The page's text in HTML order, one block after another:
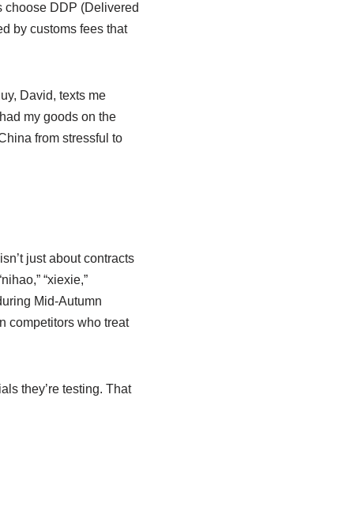
choose DDP (Delivered
by customs fees that
David, texts me
my goods on the
from stressful to
just about contracts
“xiexie,”
Mid-Autumn
competitors who treat
they’re testing. That